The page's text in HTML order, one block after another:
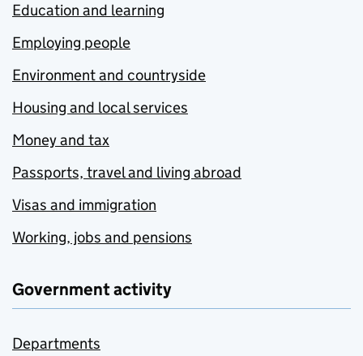
Education and learning
Employing people
Environment and countryside
Housing and local services
Money and tax
Passports, travel and living abroad
Visas and immigration
Working, jobs and pensions
Government activity
Departments